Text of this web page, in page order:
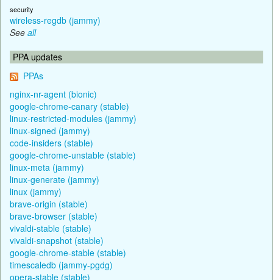
security
wireless-regdb (jammy)
See all
PPA updates
PPAs
nginx-nr-agent (bionic)
google-chrome-canary (stable)
linux-restricted-modules (jammy)
linux-signed (jammy)
code-insiders (stable)
google-chrome-unstable (stable)
linux-meta (jammy)
linux-generate (jammy)
linux (jammy)
brave-origin (stable)
brave-browser (stable)
vivaldi-stable (stable)
vivaldi-snapshot (stable)
google-chrome-stable (stable)
timescaledb (jammy-pgdg)
opera-stable (stable)